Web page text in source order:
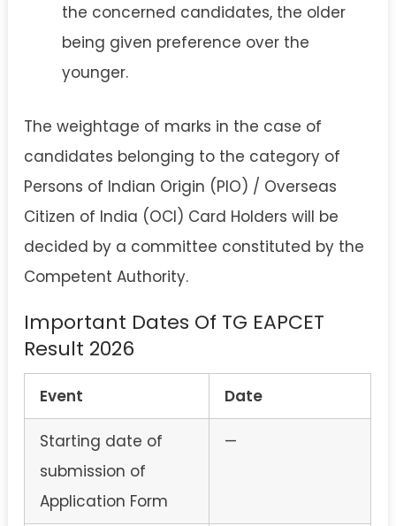
the concerned candidates, the older
being given preference over the
younger.
The weightage of marks in the case of
candidates belonging to the category of
Persons of Indian Origin (PIO) / Overseas
Citizen of India (OCI) Card Holders will be
decided by a committee constituted by the
Competent Authority.
Important Dates Of TG EAPCET
Result 2026
Event Date
Starting date of
submission of
Application Form
—